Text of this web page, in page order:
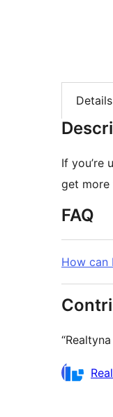
Details
If you’re
get more
FAQ
How can